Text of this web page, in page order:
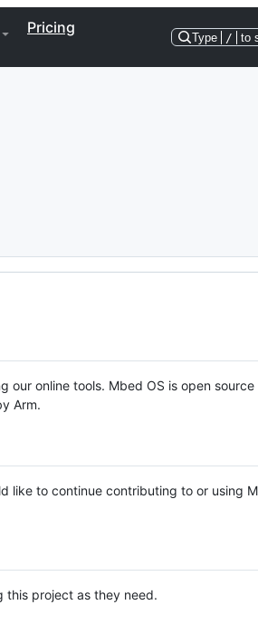
Pricing
Type / to
our online tools. Mbed OS is open source
Arm.
like to continue contributing to or using
this project as they need.